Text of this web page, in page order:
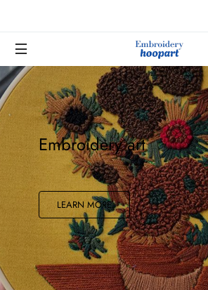
Embroidery art
LEARN MORE